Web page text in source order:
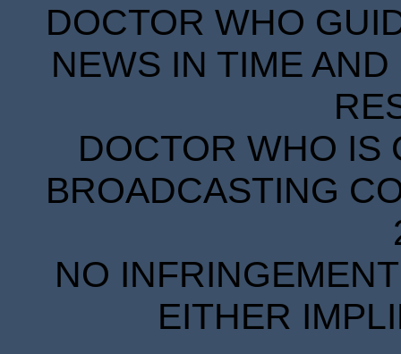
DOCTOR WHO
NEWS IN TIME
DOCTOR WHO IS
BROADCASTING
NO
EITHER